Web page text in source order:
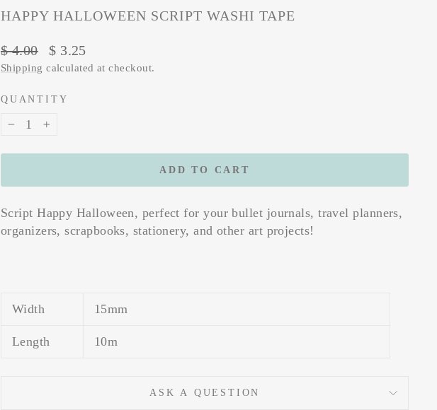
HAPPY HALLOWEEN SCRIPT WASHI TAPE
Regular
price
$ 4.00
Sale
price
$ 3.25
Shipping calculated at checkout.
QUANTITY
ADD TO CART
Script Happy Halloween, perfect for your bullet journals, travel planners,
organizers, scrapbooks, stationery, and other art projects!
Width 15mm
Length 10m
ASK A QUESTION